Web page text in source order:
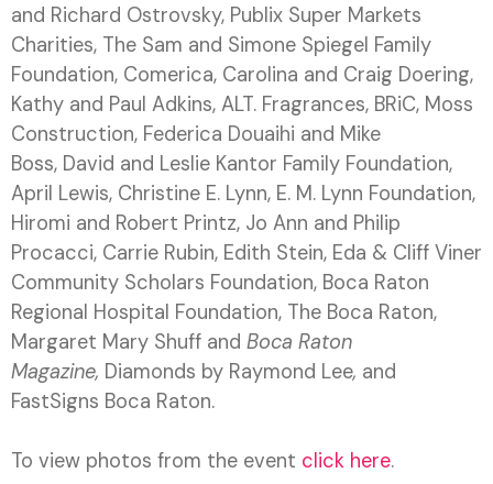
and Richard Ostrovsky, Publix Super Markets
Charities, The Sam and Simone Spiegel Family
Foundation, Comerica, Carolina and Craig Doering,
Kathy and Paul Adkins, ALT. Fragrances, BRiC, Moss
Construction, Federica Douaihi and Mike
Boss, David and Leslie Kantor Family Foundation,
April Lewis, Christine E. Lynn, E. M. Lynn Foundation,
Hiromi and Robert Printz, Jo Ann and Philip
Procacci, Carrie Rubin, Edith Stein, Eda & Cliff Viner
Community Scholars Foundation, Boca Raton
Regional Hospital Foundation, The Boca Raton,
Margaret Mary Shuff and Boca Raton
Magazine, Diamonds by Raymond Lee, and
FastSigns Boca Raton.
To view photos from the event click here.